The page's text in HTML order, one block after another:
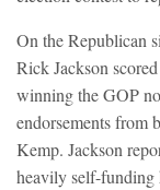
On the Republican
Rick Jackson
winning the GOP
endorsements from
Kemp. Jackson
heavily self-funding